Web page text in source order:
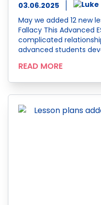
03.06.2025
May we added 12 new
Fallacy This Advanced
complicated
advanced students
READ MORE